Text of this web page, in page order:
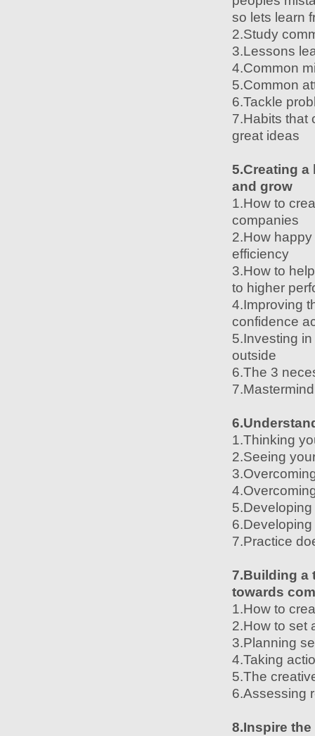
so lets learn
2.Study
3.Lessons
4.Common
5.Common
6.Tackle
7.Habits that
great ideas
5.Creating
and grow
1.How to
companies
2.How
efficiency
3.How to
to higher
4.Improving
confidence
5.Investing
outside
6.The 3
1.Thinking
2.Seeing
7.Practice
7.Building a
towards
1.How to
2.How to set
3.Planning
4.Taking
5.The
6.Assessing
8.Inspire